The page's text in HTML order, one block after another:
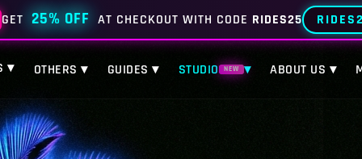
GET 25% OFF AT CHECKOUT WITH CODE RIDES25
▾ OTHERS ▾ GUIDES ▾ STUDIO NEW ▾ ABOUT US ▾